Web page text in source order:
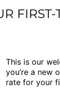
This is our
you’re a new
rate for your